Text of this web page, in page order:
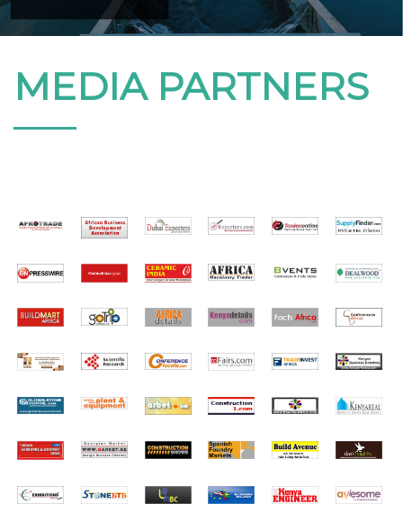
MEDIA PARTNERS